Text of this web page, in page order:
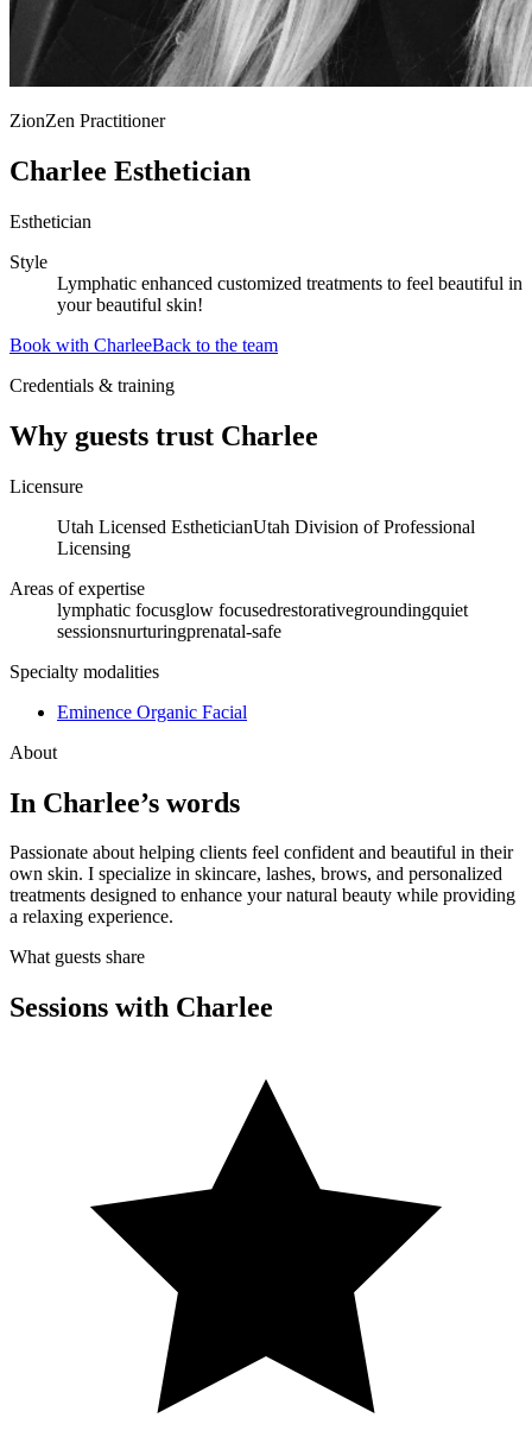
ZionZen Practitioner
Charlee Esthetician
Esthetician
Style
Lymphatic enhanced customized treatments to feel beautiful in
your beautiful skin!
Book with CharleeBack to the team
Credentials & training
Why guests trust Charlee
Licensure
Utah Licensed EstheticianUtah Division of Professional
Licensing
Areas of expertise
lymphatic focusglow focusedrestorativegroundingquiet
sessionsnurturingprenatal-safe
Specialty modalities
Eminence Organic Facial
About
In Charlee’s words
Passionate about helping clients feel confident and beautiful in their
own skin. I specialize in skincare, lashes, brows, and personalized
treatments designed to enhance your natural beauty while providing
a relaxing experience.
What guests share
Sessions with Charlee